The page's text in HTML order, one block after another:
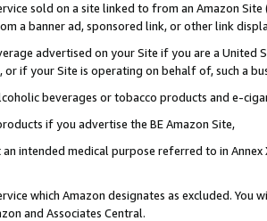
sold on a site linked to from an Amazon
a banner ad, sponsored link, or other link
advertised on your Site if you are a
or if your Site is operating on behalf of, such a
beverages or tobacco products and e-
if you advertise the BE Amazon Site,
intended medical purpose referred to in
which Amazon designates as excluded. You
and Associates Central.